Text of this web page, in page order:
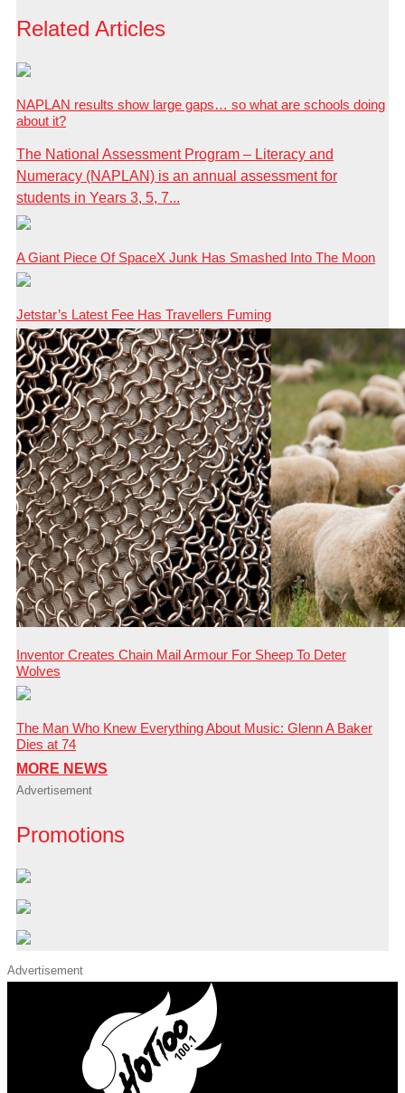
Related Articles
NAPLAN results show large gaps… so what are schools doing
about it?
The National Assessment Program – Literacy and
Numeracy (NAPLAN) is an annual assessment for
students in Years 3, 5, 7...
A Giant Piece Of SpaceX Junk Has Smashed Into The Moon
Jetstar’s Latest Fee Has Travellers Fuming
Inventor Creates Chain Mail Armour For Sheep To Deter
Wolves
The Man Who Knew Everything About Music: Glenn A Baker
Dies at 74
MORE NEWS
Advertisement
Promotions
Advertisement